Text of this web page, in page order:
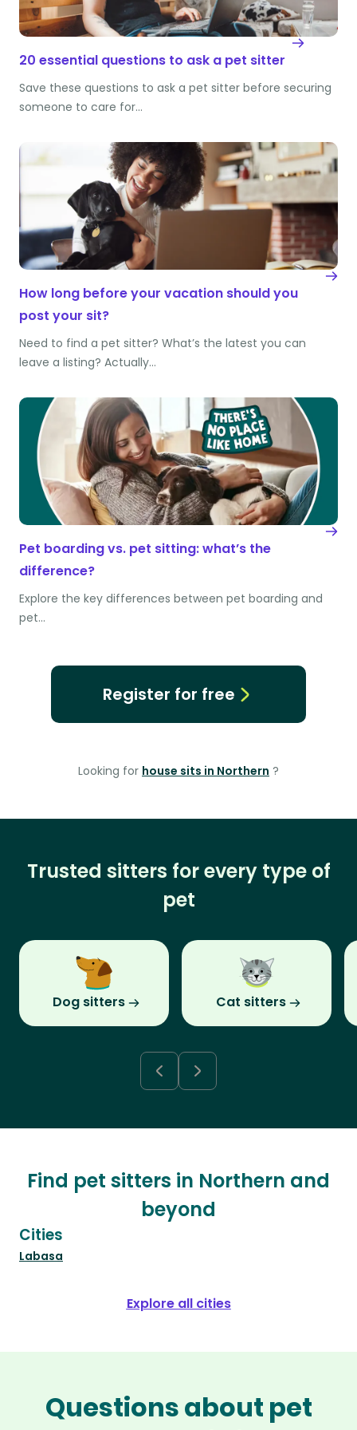
20 essential questions to ask a pet sitter
Save these questions to ask a pet sitter before securing
someone to care for…
How long before your vacation should you
post your sit?
Need to find a pet sitter? What’s the latest you can
leave a listing? Actually…
Pet boarding vs. pet sitting: what’s the
difference?
Explore the key differences between pet boarding and
pet…
Register for free
Looking for house sits in Northern ?
Trusted sitters for every type of
pet
Dog sitters Cat sitters
Find pet sitters in Northern and
beyond
Cities
Labasa
Explore all cities
Questions about pet